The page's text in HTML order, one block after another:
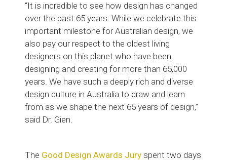
“It is incredible to see how design has changed
over the past 65 years. While we celebrate this
important milestone for Australian design, we
also pay our respect to the oldest living
designers on this planet who have been
designing and creating for more than 65,000
years. We have such a deeply rich and diverse
design culture in Australia to draw and learn
from as we shape the next 65 years of design,”
said Dr. Gien.
The Good Design Awards Juryspent two days